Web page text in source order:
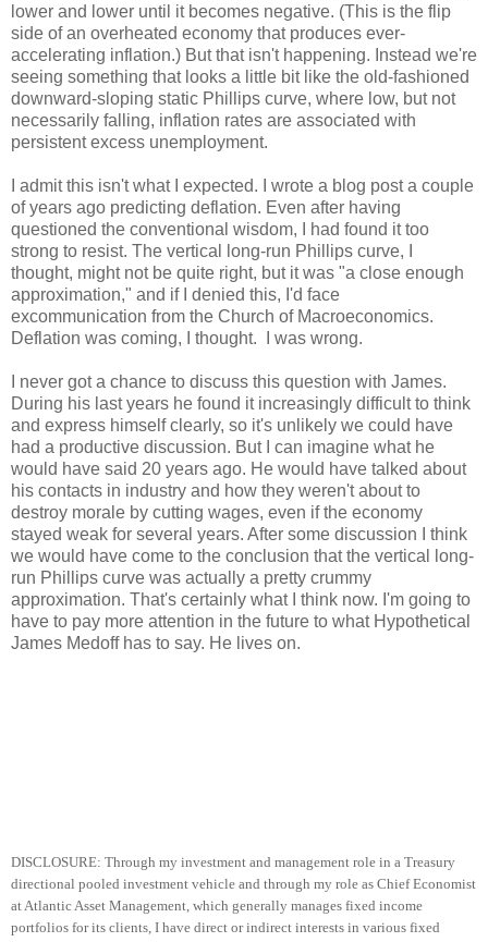
lower and lower until it becomes negative. (This is the flip
side of an overheated economy that produces ever-
accelerating inflation.) But that isn't happening. Instead we're
seeing something that looks a little bit like the old-fashioned
downward-sloping static Phillips curve, where low, but not
necessarily falling, inflation rates are associated with
persistent excess unemployment.
I admit this isn't what I expected. I wrote a blog post a couple
of years ago predicting deflation. Even after having
questioned the conventional wisdom, I had found it too
strong to resist. The vertical long-run Phillips curve, I
thought, might not be quite right, but it was "a close enough
approximation," and if I denied this, I'd face
excommunication from the Church of Macroeconomics.
Deflation was coming, I thought. I was wrong.
I never got a chance to discuss this question with James.
During his last years he found it increasingly difficult to think
and express himself clearly, so it's unlikely we could have
had a productive discussion. But I can imagine what he
would have said 20 years ago. He would have talked about
his contacts in industry and how they weren't about to
destroy morale by cutting wages, even if the economy
stayed weak for several years. After some discussion I think
we would have come to the conclusion that the vertical long-
run Phillips curve was actually a pretty crummy
approximation. That's certainly what I think now. I'm going to
have to pay more attention in the future to what Hypothetical
James Medoff has to say. He lives on.
DISCLOSURE: Through my investment and management role in a Treasury
directional pooled investment vehicle and through my role as Chief Economist
at Atlantic Asset Management, which generally manages fixed income
portfolios for its clients, I have direct or indirect interests in various fixed